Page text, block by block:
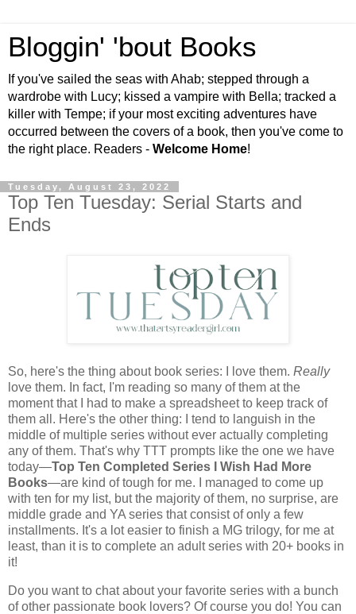
Bloggin' 'bout Books
If you've sailed the seas with Ahab; stepped through a
wardrobe with Lucy; kissed a vampire with Bella; tracked a
killer with Tempe; if your most exciting adventures have
occurred between the covers of a book, then you've come to
the right place. Readers - Welcome Home!
Tuesday, August 23, 2022
Top Ten Tuesday: Serial Starts and
Ends
So, here's the thing about book series: I love them. Really
love them. In fact, I'm reading so many of them at the
moment that I had to make a spreadsheet to keep track of
them all. Here's the other thing: I tend to languish in the
middle of multiple series without ever actually completing
any of them. That's why TTT prompts like the one we have
today—Top Ten Completed Series I Wish Had More
Books—are kind of tough for me. I managed to come up
with ten for my list, but the majority of them, no surprise, are
middle grade and YA series that consist of only a few
installments. It's a lot easier to finish a MG trilogy, for me at
least, than it is to complete an adult series with 20+ books in
it!
Do you want to chat about your favorite series with a bunch
of other passionate book lovers? Of course you do! You can